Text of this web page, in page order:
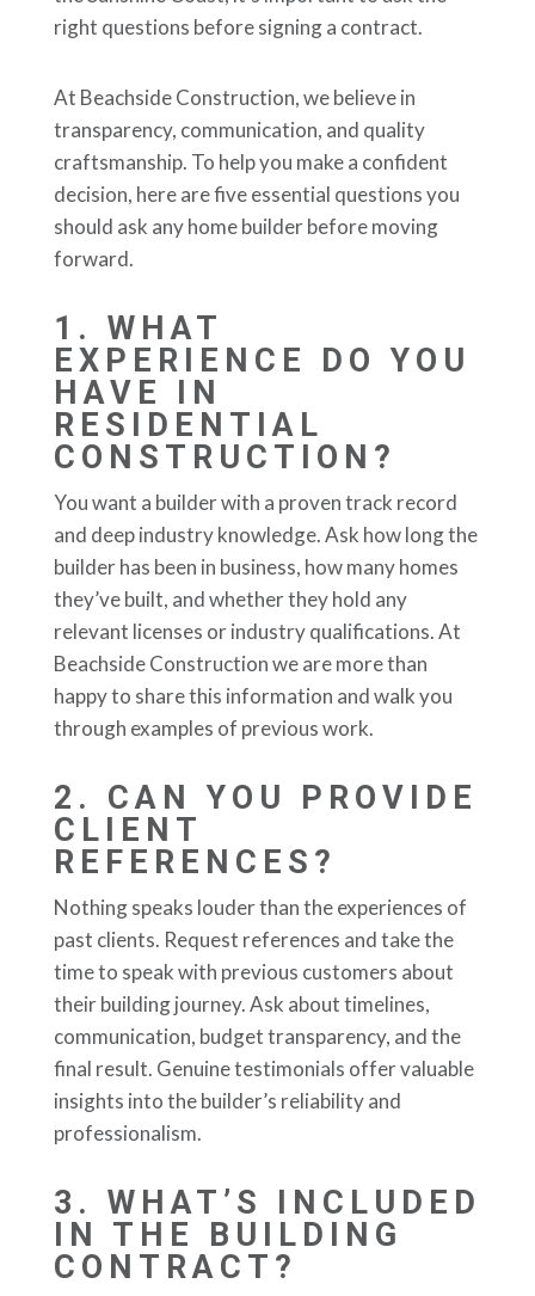
right questions before signing a contract.
At Beachside Construction, we believe in
transparency, communication, and quality
craftsmanship. To help you make a confident
decision, here are five essential questions you
should ask any home builder before moving
forward.
1. WHAT
EXPERIENCE DO YOU
HAVE IN
RESIDENTIAL
CONSTRUCTION?
You want a builder with a proven track record
and deep industry knowledge. Ask how long the
builder has been in business, how many homes
they’ve built, and whether they hold any
relevant licenses or industry qualifications. At
Beachside Construction we are more than
happy to share this information and walk you
through examples of previous work.
2. CAN YOU PROVIDE
CLIENT
REFERENCES?
Nothing speaks louder than the experiences of
past clients. Request references and take the
time to speak with previous customers about
their building journey. Ask about timelines,
communication, budget transparency, and the
final result. Genuine testimonials offer valuable
insights into the builder’s reliability and
professionalism.
3. WHAT’S INCLUDED
IN THE BUILDING
CONTRACT?